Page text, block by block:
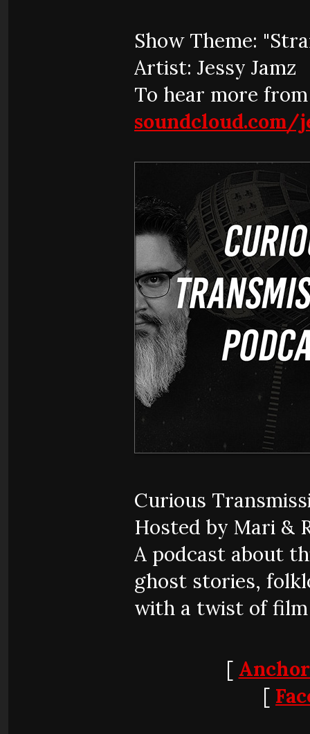
Show Theme:
Artist: Jessy Jamz
To hear more from
soundcloud.com/
Curious
Hosted by Mari &
A podcast about
ghost stories,
with a twist of film
[
[